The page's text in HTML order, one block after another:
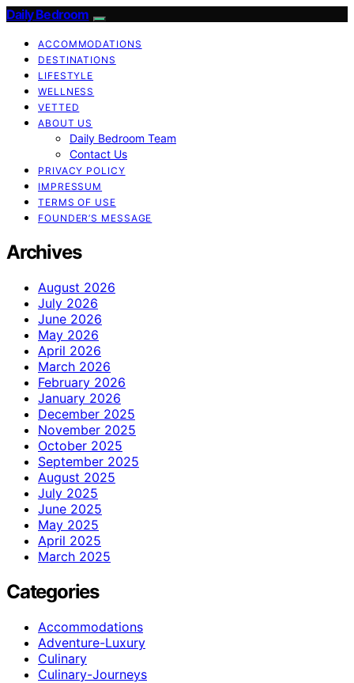
Daily Bedroom
ACCOMMODATIONS
DESTINATIONS
LIFESTYLE
WELLNESS
VETTED
ABOUT US
Daily Bedroom Team
Contact Us
PRIVACY POLICY
IMPRESSUM
TERMS OF USE
FOUNDER’S MESSAGE
Archives
August 2026
July 2026
June 2026
May 2026
April 2026
March 2026
February 2026
January 2026
December 2025
November 2025
October 2025
September 2025
August 2025
July 2025
June 2025
May 2025
April 2025
March 2025
Categories
Accommodations
Adventure-Luxury
Culinary
Culinary-Journeys